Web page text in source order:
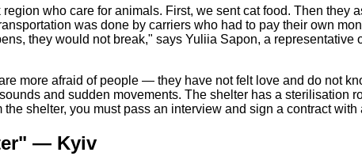
who care for animals. First, we sent cat food. Then they
was done by carriers who had to pay their own
they would not break," says Yuliia Sapon, a
more afraid of people — they have not felt love and do not
and sudden movements. The shelter has a sterilisation
shelter, you must pass an interview and sign a contract
— Kyiv